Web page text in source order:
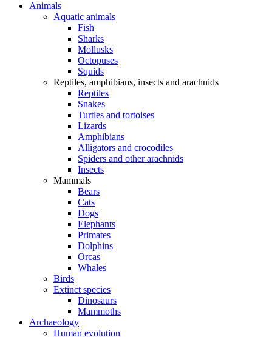
Animals
Aquatic animals
Fish
Sharks
Mollusks
Octopuses
Squids
Reptiles, amphibians, insects and arachnids
Reptiles
Snakes
Turtles and tortoises
Lizards
Amphibians
Alligators and crocodiles
Spiders and other arachnids
Insects
Mammals
Bears
Cats
Dogs
Elephants
Primates
Dolphins
Orcas
Whales
Birds
Extinct species
Dinosaurs
Mammoths
Archaeology
Human evolution